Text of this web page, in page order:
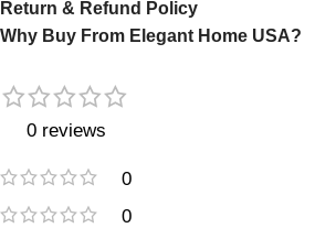
Return & Refund Policy
Why Buy From Elegant Home USA?
0 reviews
0
0